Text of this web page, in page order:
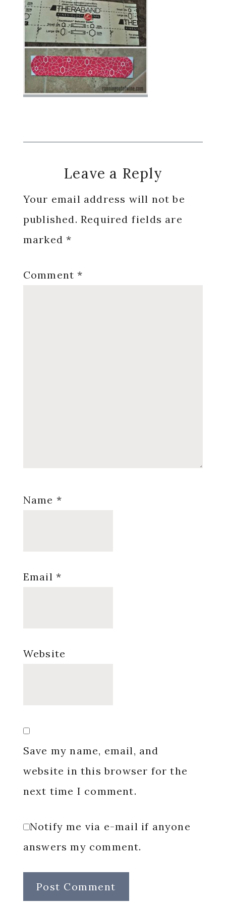
Reader
Interactions
Leave a Reply
Your email address will not be
published. Required fields are
marked*
Comment*
Name *
Email *
Website
Save my name, email, and
website in this browser for the
next time I comment.
Notify me via e-mail if anyone
answers my comment.